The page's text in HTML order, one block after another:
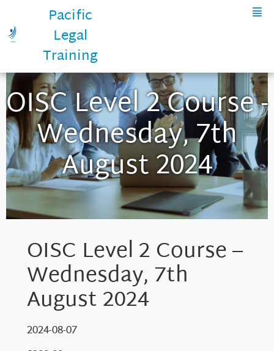
Pacific
Legal
Training
OISC Level 2 Course -
Wednesday, 7th
August 2024
OISC Level 2 Course –
Wednesday, 7th
August 2024
2024-08-07